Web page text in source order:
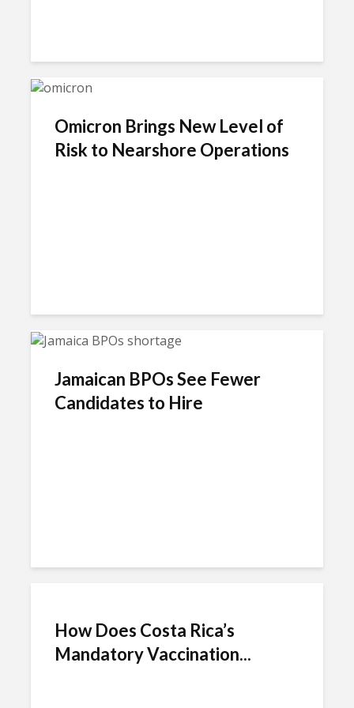
Omicron Brings New Level of
Risk to Nearshore Operations
Jamaican BPOs See Fewer
Candidates to Hire
How Does Costa Rica’s
Mandatory Vaccination...